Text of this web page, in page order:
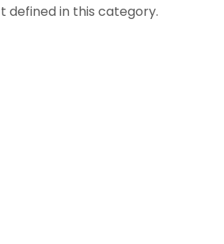
defined in this category.